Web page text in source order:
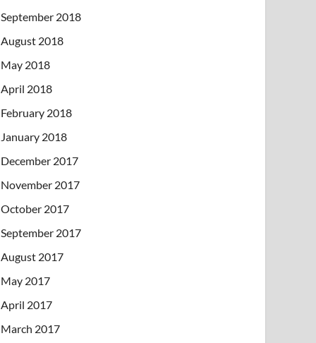
September 2018
August 2018
May 2018
April 2018
February 2018
January 2018
December 2017
November 2017
October 2017
September 2017
August 2017
May 2017
April 2017
March 2017